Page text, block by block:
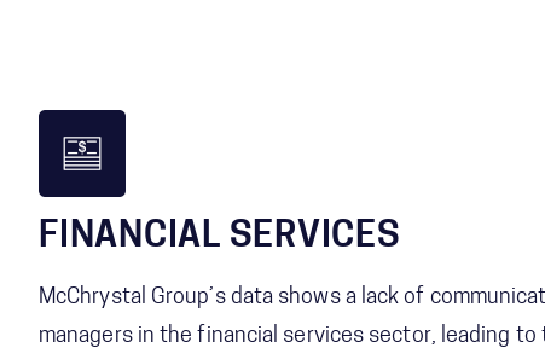
FINANCIAL SERVICES
McChrystal Group’s data shows a lack of
managers in the financial services sector, leading to